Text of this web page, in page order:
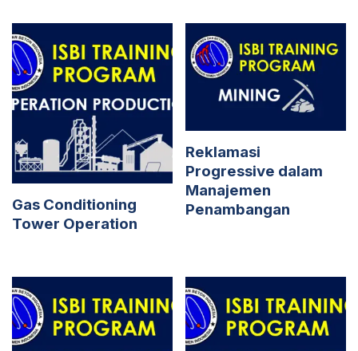
Gas Conditioning
Tower Operation
Reklamasi
Progressive dalam
Manajemen
Penambangan